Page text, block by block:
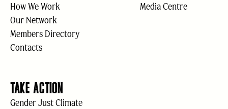
How We Work
Our Network
Members Directory
Contacts
Media Centre
TAKE ACTION
Gender Just Climate